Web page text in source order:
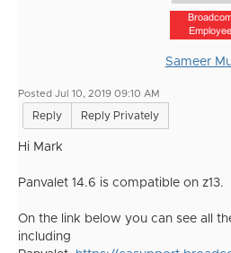
Employee
Sameer
Posted Jul 10, 2019 09:10 AM
Reply Reply Privately
Hi Mark
Panvalet 14.6 is compatible on z13.
On the link below you can see all
including